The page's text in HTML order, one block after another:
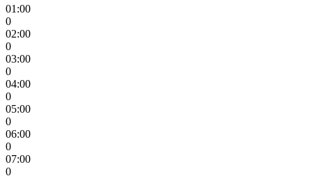
01:00
0
02:00
0
03:00
0
04:00
0
05:00
0
06:00
0
07:00
0